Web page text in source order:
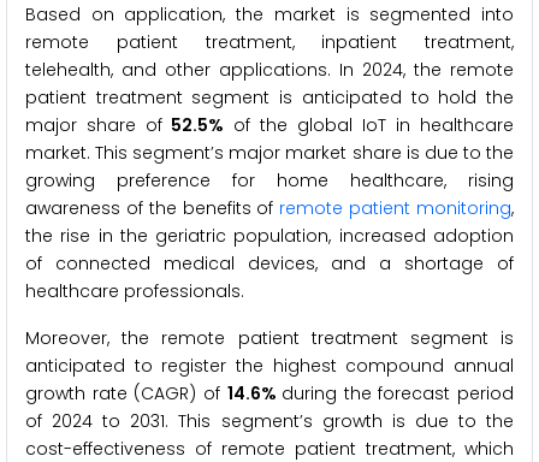
Based on application, the market is segmented into
remote patient treatment, inpatient treatment,
telehealth, and other applications. In 2024, the remote
patient treatment segment is anticipated to hold the
major share of 52.5% of the global IoT in healthcare
market. This segment’s major market share is due to the
growing preference for home healthcare, rising
awareness of the benefits of remote patient monitoring,
the rise in the geriatric population, increased adoption
of connected medical devices, and a shortage of
healthcare professionals.
Moreover, the remote patient treatment segment is
anticipated to register the highest compound annual
growth rate (CAGR) of 14.6% during the forecast period
of 2024 to 2031. This segment’s growth is due to the
cost-effectiveness of remote patient treatment, which